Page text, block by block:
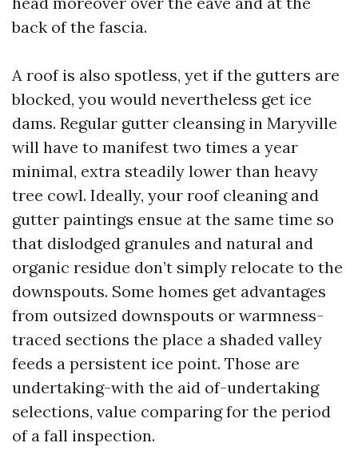
back of the fascia.
A roof is also spotless, yet if the gutters are
blocked, you would nevertheless get ice
dams. Regular gutter cleansing in Maryville
will have to manifest two times a year
minimal, extra steadily lower than heavy
tree cowl. Ideally, your roof cleaning and
gutter paintings ensue at the same time so
that dislodged granules and natural and
organic residue don’t simply relocate to the
downspouts. Some homes get advantages
from outsized downspouts or warmness-
traced sections the place a shaded valley
feeds a persistent ice point. Those are
undertaking-with the aid of-undertaking
selections, value comparing for the period
of a fall inspection.